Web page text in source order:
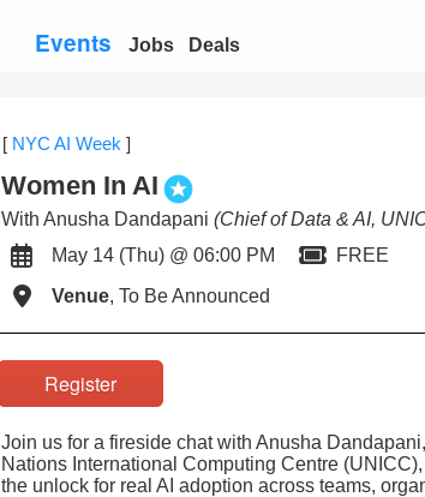
Events Jobs Deals
[ NYC AI Week ]
Women In AI
With Anusha Dandapani (Chief of Data & AI,
May 14 (Thu) @ 06:00 PM
FREE
Venue, To Be Announced
Register
Join us for a fireside chat with Anusha
Nations International Computing Centre
the unlock for real AI adoption across teams,